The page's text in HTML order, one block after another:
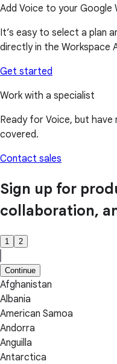
Add Voice to your Google
It’s easy to select a plan
directly in the Workspace
Get started
Work with a specialist
Ready for Voice, but
covered.
Contact sales
Sign up for
collaboration,
1 2
Continue
Afghanistan
Albania
American Samoa
Andorra
Anguilla
Antarctica